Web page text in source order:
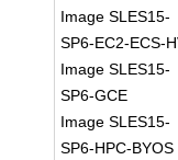
Image SLES15-
SP6-EC2-ECS-
Image SLES15-
SP6-GCE
Image SLES15-
SP6-HPC-BYOS